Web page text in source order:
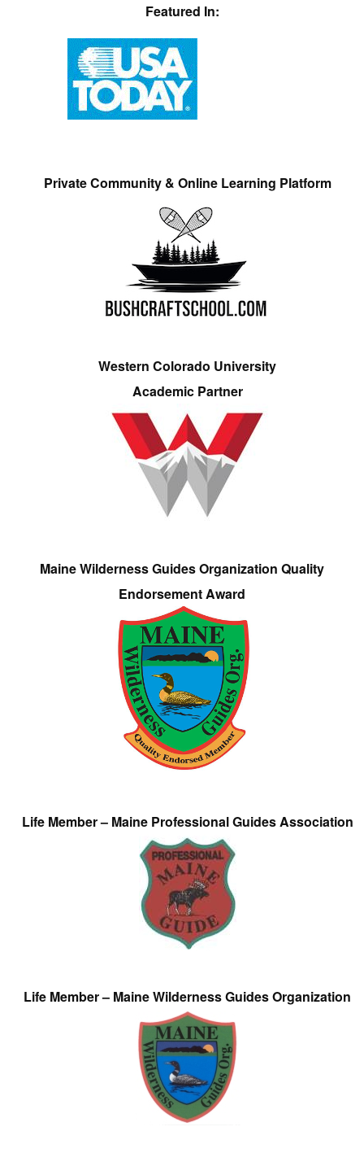
Featured In:
Private Community & Online Learning Platform
Western Colorado University
Academic Partner
Maine Wilderness Guides Organization Quality
Endorsement Award
Life Member – Maine Professional Guides Association
Life Member – Maine Wilderness Guides Organization